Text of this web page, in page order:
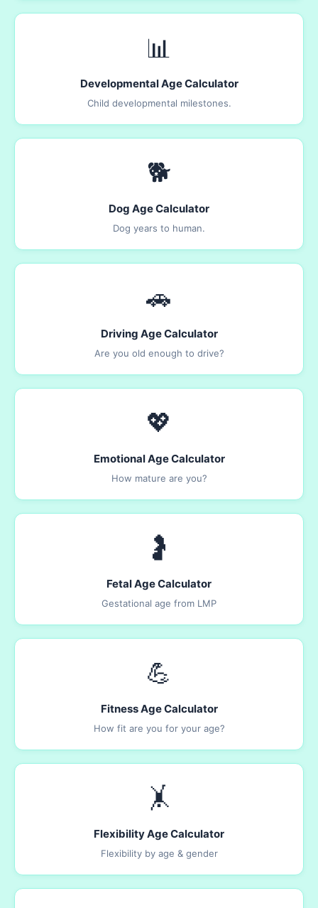
📊
Developmental Age Calculator
Child developmental milestones.
🐕
Dog Age Calculator
Dog years to human.
🚗
Driving Age Calculator
Are you old enough to drive?
💖
Emotional Age Calculator
How mature are you?
🤰
Fetal Age Calculator
Gestational age from LMP
💪
Fitness Age Calculator
How fit are you for your age?
🤸
Flexibility Age Calculator
Flexibility by age & gender